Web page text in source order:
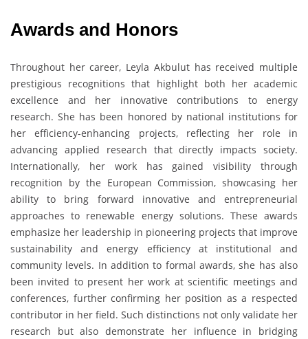
Awards and Honors
Throughout her career, Leyla Akbulut has received multiple
prestigious recognitions that highlight both her academic
excellence and her innovative contributions to energy
research. She has been honored by national institutions for
her efficiency-enhancing projects, reflecting her role in
advancing applied research that directly impacts society.
Internationally, her work has gained visibility through
recognition by the European Commission, showcasing her
ability to bring forward innovative and entrepreneurial
approaches to renewable energy solutions. These awards
emphasize her leadership in pioneering projects that improve
sustainability and energy efficiency at institutional and
community levels. In addition to formal awards, she has also
been invited to present her work at scientific meetings and
conferences, further confirming her position as a respected
contributor in her field. Such distinctions not only validate her
research but also demonstrate her influence in bridging